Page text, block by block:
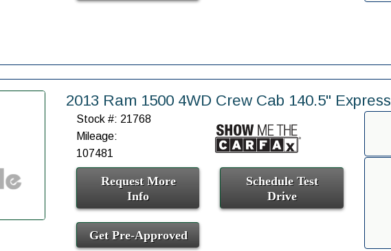
2013 Ram 1500 4WD Crew Cab 140.5" Express
Stock #: 21768
Mileage:
107481
Request More
Info
Schedule Test
Drive
Get Pre-Approved